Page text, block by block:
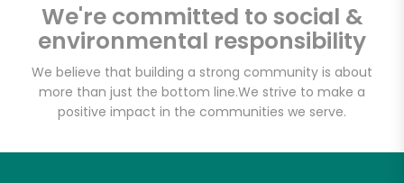
We're committed to social &
environmental responsibility
We believe that building a strong community is about
more than just the bottom line.We strive to make a
positive impact in the communities we serve.